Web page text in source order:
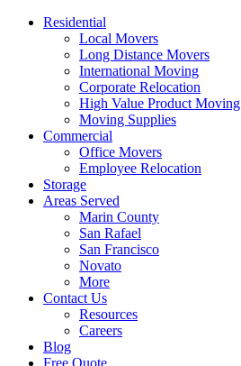
Residential
Local Movers
Long Distance Movers
International Moving
Corporate Relocation
High Value Product Moving
Moving Supplies
Commercial
Office Movers
Employee Relocation
Storage
Areas Served
Marin County
San Rafael
San Francisco
Novato
More
Contact Us
Resources
Careers
Blog
Free Quote